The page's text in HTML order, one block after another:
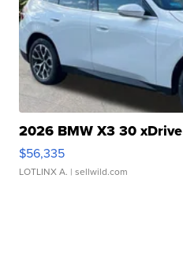
2026 BMW X3 30 xDrive
$56,335
LOTLINX A. | sellwild.com